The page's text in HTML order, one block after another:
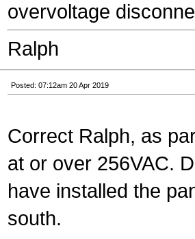
overvoltage
Ralph
Posted: 07:12am 20 Apr 2019
Correct Ralph, as
at or over 256VAC.
have installed the
south.